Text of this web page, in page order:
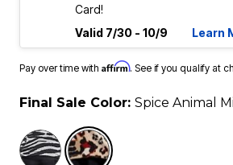
Card!
Valid 7/30 - 10/9
Learn
Pay over time with Affirm. See if you qualify at
Final Sale Color: Spice Animal
selected